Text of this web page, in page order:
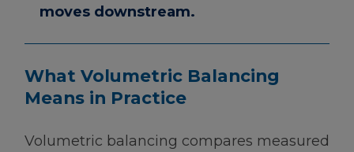
moves downstream.
What Volumetric Balancing
Means in Practice
Volumetric balancing compares measured